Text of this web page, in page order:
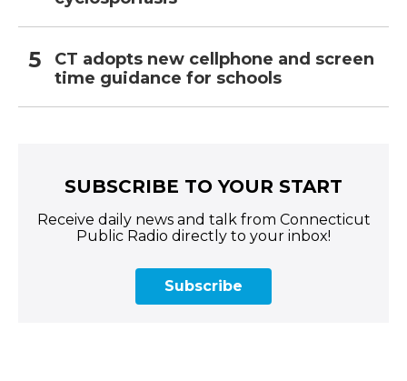
CT adopts new cellphone and screen
time guidance for schools
SUBSCRIBE TO YOUR START
Receive daily news and talk from Connecticut
Public Radio directly to your inbox!
Subscribe